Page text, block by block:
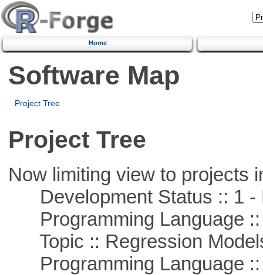
Home
Software Map
Project Tree
Project Tree
Now limiting view to projects
Development Status :: 1 -
Programming Language ::
Topic :: Regression
Programming Language ::